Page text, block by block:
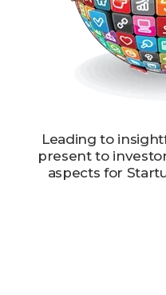
Leading to
present to
aspects for